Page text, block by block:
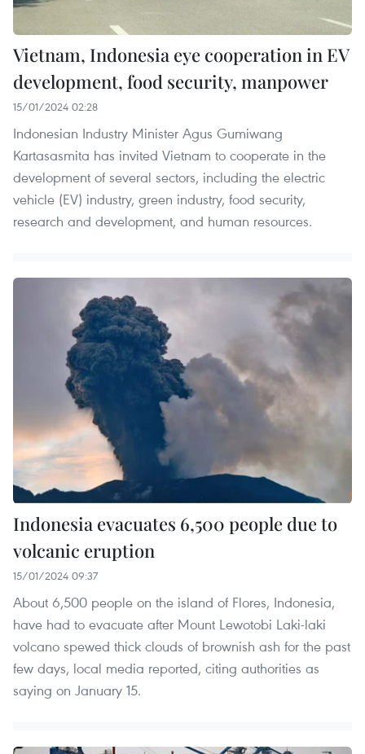
Vietnam, Indonesia eye cooperation in EV
development, food security, manpower
15/01/2024 02:28
Indonesian Industry Minister Agus Gumiwang
Kartasasmita has invited Vietnam to cooperate in the
development of several sectors, including the electric
vehicle (EV) industry, green industry, food security,
research and development, and human resources.
Indonesia evacuates 6,500 people due to
volcanic eruption
15/01/2024 09:37
About 6,500 people on the island of Flores, Indonesia,
have had to evacuate after Mount Lewotobi Laki-laki
volcano spewed thick clouds of brownish ash for the past
few days, local media reported, citing authorities as
saying on January 15.